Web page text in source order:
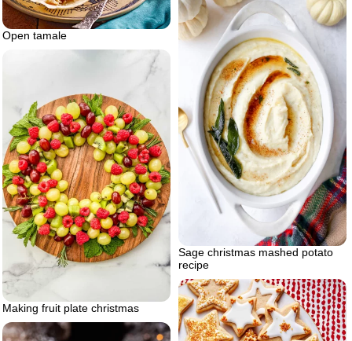
Open tamale
Sage christmas mashed potato
recipe
Making fruit plate christmas